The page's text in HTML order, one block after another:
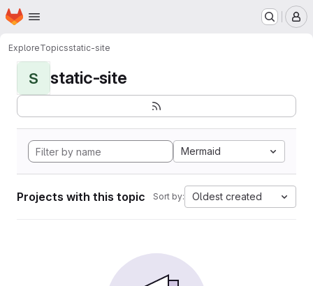
Skip to main content
Homepage
ExploreTopicsstatic-site
S static-site
Mermaid
Projects with this topic Sort by: Oldest created